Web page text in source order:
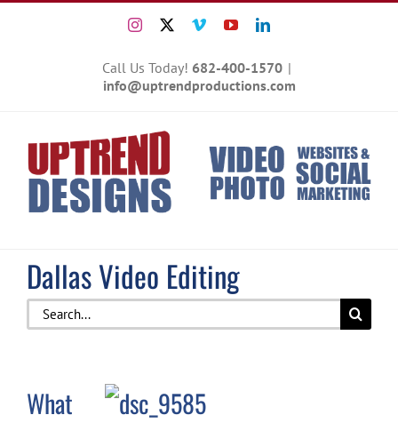
Instagram VimeoYouTubeLinkedIn
Call Us Today! 682-400-1570 |
info@uptrendproductions.com
Dallas Video Editing
Search
for:
What